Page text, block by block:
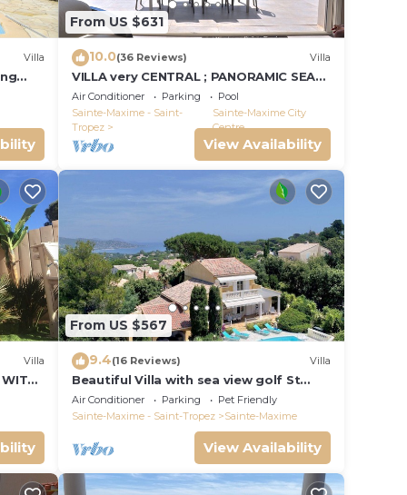
top-
Villa
From US $631
10.0(36 Reviews) Villa
VILLA very CENTRAL ; PANORAMIC SEA
VIEWS ; Heated Pool ; Saint-TROPEZ
VIEW !
Air Conditioner Parking
Pool
Sainte-Maxime - Saint-
Tropez
Sainte-Maxime City
Centre
View Availability
Villa
WITH
From US $567
9.4(16 Reviews) Villa
Beautiful Villa with sea view golf St
tropez large garden and swimming
pool
Air Conditioner Parking
Pet Friendly
Sainte-Maxime - Saint-Tropez
Sainte-Maxime
View Availability